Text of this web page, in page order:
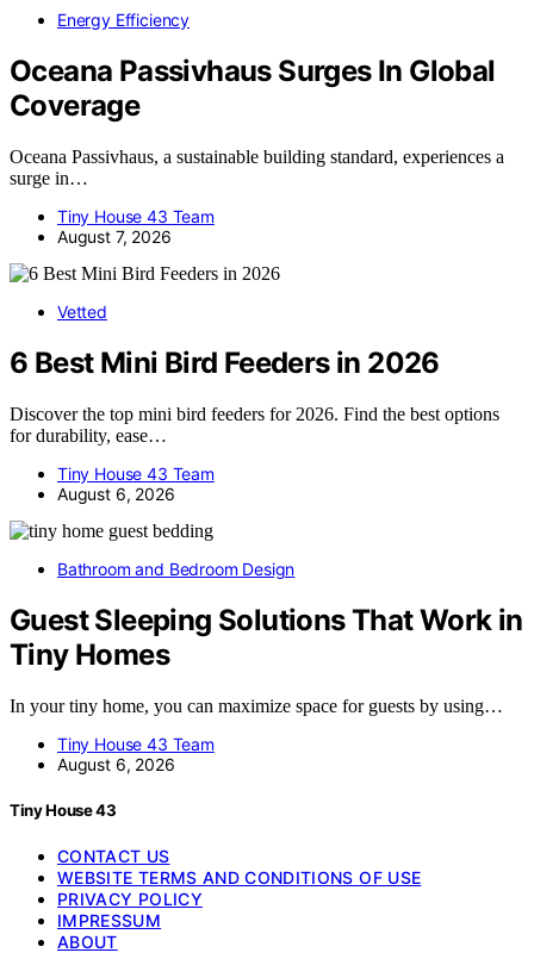
Energy Efficiency
Oceana Passivhaus Surges In Global
Coverage
Oceana Passivhaus, a sustainable building standard, experiences a
surge in…
Tiny House 43 Team
August 7, 2026
Vetted
6 Best Mini Bird Feeders in 2026
Discover the top mini bird feeders for 2026. Find the best options
for durability, ease…
Tiny House 43 Team
August 6, 2026
Bathroom and Bedroom Design
Guest Sleeping Solutions That Work in
Tiny Homes
In your tiny home, you can maximize space for guests by using…
Tiny House 43 Team
August 6, 2026
Tiny House 43
CONTACT US
WEBSITE TERMS AND CONDITIONS OF USE
PRIVACY POLICY
IMPRESSUM
ABOUT